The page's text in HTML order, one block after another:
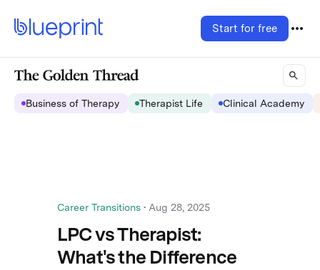
Start for free
Business of Therapy Therapist Life Clinical Academy
Career Transitions • Aug 28, 2025
LPC vs Therapist:
What's the Difference